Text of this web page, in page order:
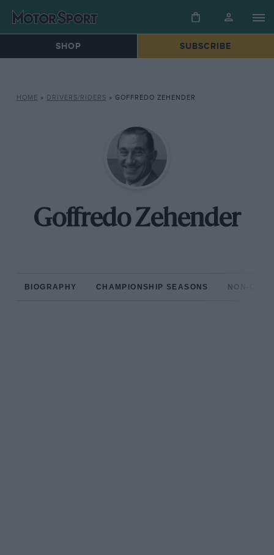
SHOP SUBSCRIBE
HOME » DRIVERS/RIDERS » GOFFREDO ZEHENDER
Goffredo Zehender
BIOGRAPHY CHAMPIONSHIP SEASONS NON-